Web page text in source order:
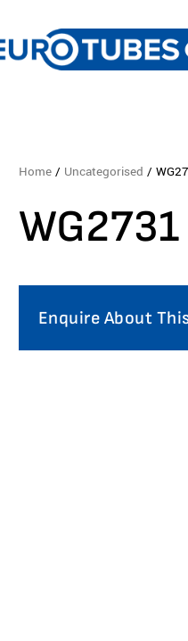
Home / Uncategorised /
WG2731
Enquire About